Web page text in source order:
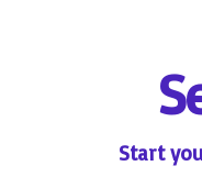
Start